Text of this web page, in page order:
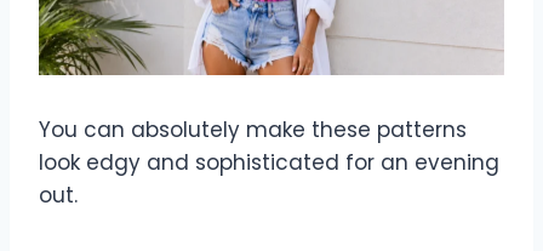
You can absolutely make these patterns
look edgy and sophisticated for an evening
out.